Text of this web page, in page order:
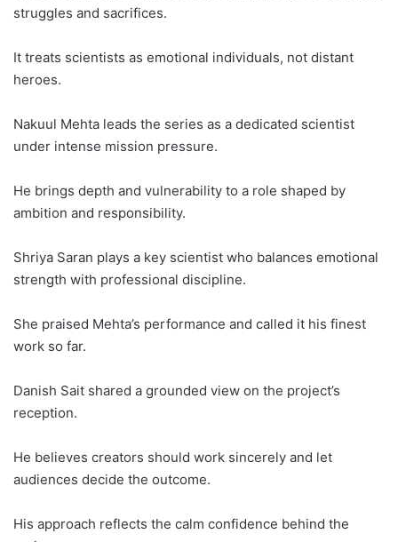
struggles and sacrifices.
It treats scientists as emotional individuals, not distant
heroes.
Nakuul Mehta leads the series as a dedicated scientist
under intense mission pressure.
He brings depth and vulnerability to a role shaped by
ambition and responsibility.
Shriya Saran plays a key scientist who balances emotional
strength with professional discipline.
She praised Mehta’s performance and called it his finest
work so far.
Danish Sait shared a grounded view on the project’s
reception.
He believes creators should work sincerely and let
audiences decide the outcome.
His approach reflects the calm confidence behind the